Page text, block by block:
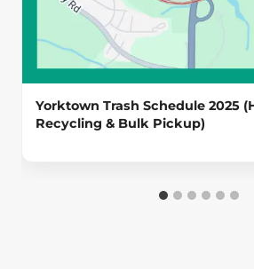
Yorktown Trash Schedule 2025
Recycling & Bulk Pickup)